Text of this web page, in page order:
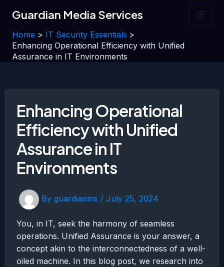
content
Guardian Media Services
Home
IT Security Essentials
Enhancing Operational Efficiency with Unified
Assurance in IT Environments
Enhancing Operational
Efficiency with Unified
Assurance in IT
Environments
By guardianms / July 25, 2024
You, in IT, seek the harmony of seamless
operations. Unified Assurance is your answer, a
concept akin to the interconnectedness of a well-
oiled machine. In this blog post, we research into